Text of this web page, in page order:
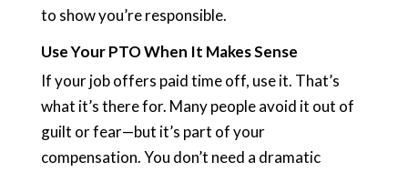
to show you’re responsible.
Use Your PTO When It Makes Sense
If your job offers paid time off, use it. That’s
what it’s there for. Many people avoid it out of
guilt or fear—but it’s part of your
compensation. You don’t need a dramatic